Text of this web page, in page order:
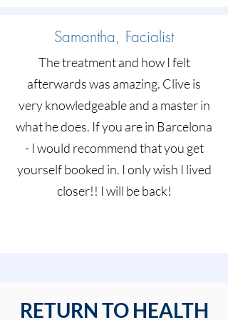
Samantha, Facialist
The treatment and how I felt
afterwards was amazing. Clive is
very knowledgeable and a master in
what he does. If you are in Barcelona
- I would recommend that you get
yourself booked in. I only wish I lived
closer!! I will be back!
RETURN TO HEALTH